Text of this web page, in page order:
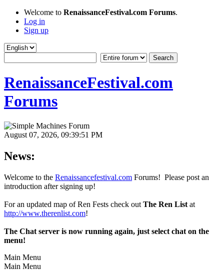
Welcome to RenaissanceFestival.com Forums.
Log in
Sign up
RenaissanceFestival.com
Forums
August 07, 2026, 09:39:51 PM
News:
Welcome to the Renaissancefestival.com Forums! Please post an
introduction after signing up!
For an updated map of Ren Fests check out The Ren List at
http://www.therenlist.com!
The Chat server is now running again, just select chat on the
menu!
Main Menu
Main Menu